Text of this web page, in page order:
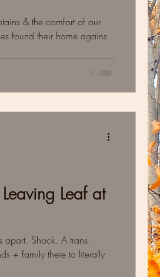
& the comfort of our
found their home agains
Leaf at
apart. Shock. A trans.
+ family there to literally